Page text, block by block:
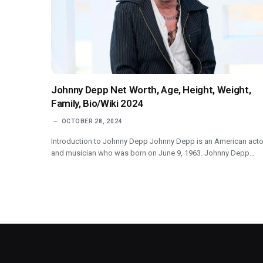
Johnny Depp Net Worth, Age, Height, Weight,
Family, Bio/Wiki 2024
OCTOBER 28, 2024
Introduction to Johnny Depp Johnny Depp is an American
and musician who was born on June 9, 1963. Johnny Depp…